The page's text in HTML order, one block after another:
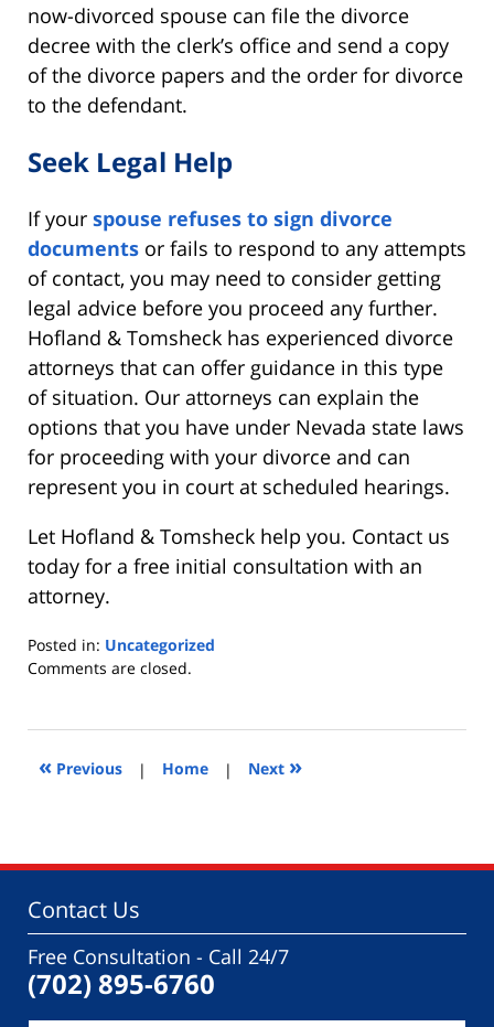
now-divorced spouse can file the divorce
decree with the clerk’s office and send a copy
of the divorce papers and the order for divorce
to the defendant.
Seek Legal Help
If your spouse refuses to sign divorce
documents or fails to respond to any attempts
of contact, you may need to consider getting
legal advice before you proceed any further.
Hofland & Tomsheck has experienced divorce
attorneys that can offer guidance in this type
of situation. Our attorneys can explain the
options that you have under Nevada state laws
for proceeding with your divorce and can
represent you in court at scheduled hearings.
Let Hofland & Tomsheck help you. Contact us
today for a free initial consultation with an
attorney.
Posted in: Uncategorized
Updated:
2015
9:25
Comments are closed.
« Previous | Home | Next »
Contact Us
Free Consultation - Call 24/7
(702) 895-6760